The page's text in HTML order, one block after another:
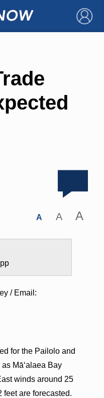
×
A A A
/ Email:
for the Pailolo and
Māʻalaea Bay
winds around 25
feet are forecasted.